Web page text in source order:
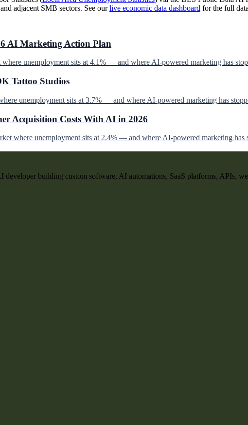
adjacent SMB sectors. See ourlive economic data dashboard for the full
AI Marketing Action Plan
unemployment sits at 4.1% — and where AI-powered marketing has
Tattoo Studios
unemployment sits at 3.7% — and where AI-powered marketing has
Acquisition Costs With AI in 2026
where unemployment sits at 2.4% — and where AI-powered marketing has
developer building custom software, AI automations, SaaS platforms, APIs,